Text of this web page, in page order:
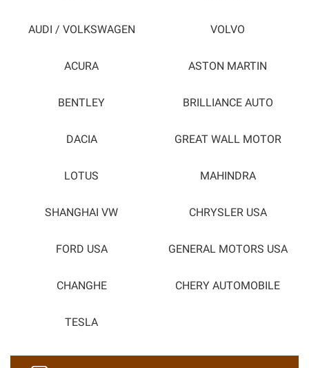
AUDI / VOLKSWAGEN VOLVO
ACURA ASTON MARTIN
BENTLEY BRILLIANCE AUTO
DACIA GREAT WALL MOTOR
LOTUS MAHINDRA
SHANGHAI VW CHRYSLER USA
FORD USA GENERAL MOTORS USA
CHANGHE CHERY AUTOMOBILE
TESLA